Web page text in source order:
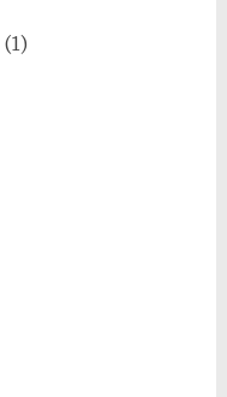
(1)